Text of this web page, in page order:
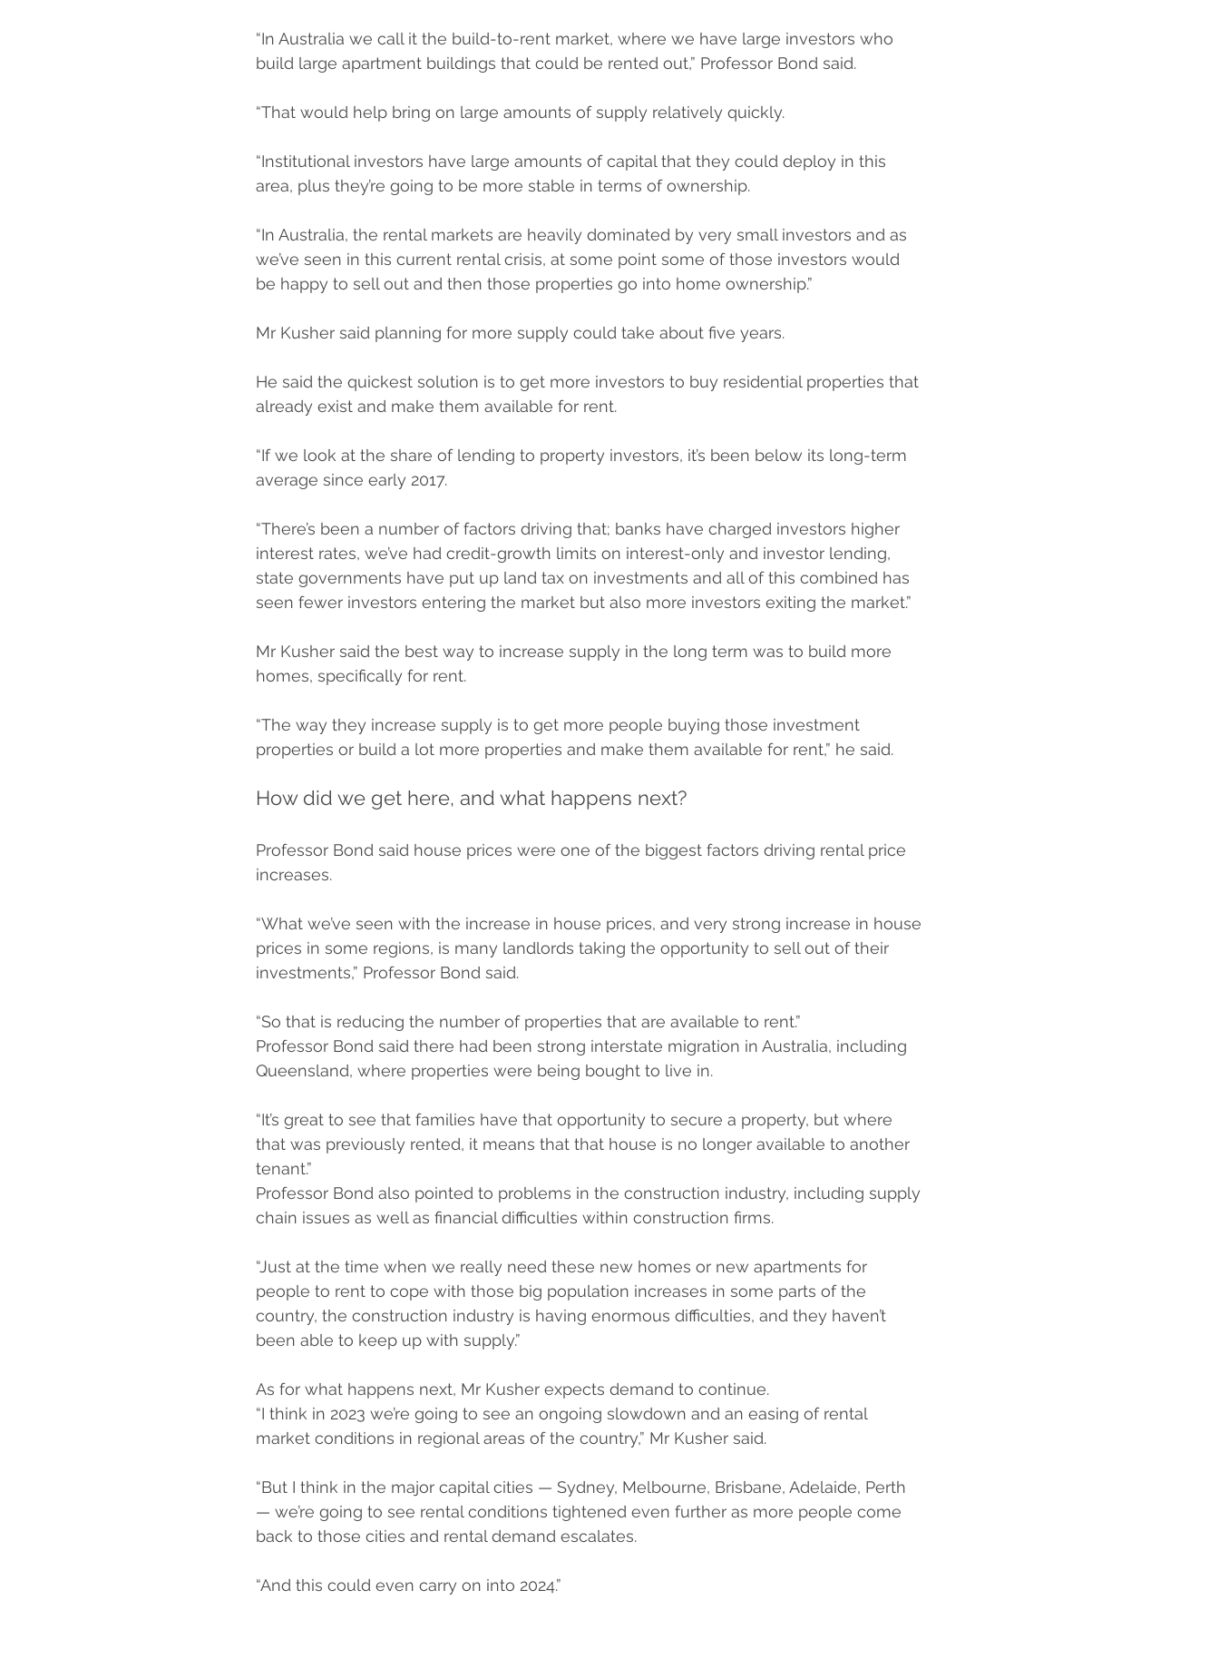
“In Australia we call it the build-to-rent market, where we have large investors who
build large apartment buildings that could be rented out,” Professor Bond said.
“That would help bring on large amounts of supply relatively quickly.
“Institutional investors have large amounts of capital that they could deploy in this
area, plus they’re going to be more stable in terms of ownership.
“In Australia, the rental markets are heavily dominated by very small investors and as
we’ve seen in this current rental crisis, at some point some of those investors would
be happy to sell out and then those properties go into home ownership.”
Mr Kusher said planning for more supply could take about five years.
He said the quickest solution is to get more investors to buy residential properties that
already exist and make them available for rent.
“If we look at the share of lending to property investors, it’s been below its long-term
average since early 2017.
“There’s been a number of factors driving that; banks have charged investors higher
interest rates, we’ve had credit-growth limits on interest-only and investor lending,
state governments have put up land tax on investments and all of this combined has
seen fewer investors entering the market but also more investors exiting the market.”
Mr Kusher said the best way to increase supply in the long term was to build more
homes, specifically for rent.
“The way they increase supply is to get more people buying those investment
properties or build a lot more properties and make them available for rent,” he said.
How did we get here, and what happens next?
Professor Bond said house prices were one of the biggest factors driving rental price
increases.
“What we’ve seen with the increase in house prices, and very strong increase in house
prices in some regions, is many landlords taking the opportunity to sell out of their
investments,” Professor Bond said.
“So that is reducing the number of properties that are available to rent.”
Professor Bond said there had been strong interstate migration in Australia, including
Queensland, where properties were being bought to live in.
“It’s great to see that families have that opportunity to secure a property, but where
that was previously rented, it means that that house is no longer available to another
tenant.”
Professor Bond also pointed to problems in the construction industry, including supply
chain issues as well as financial difficulties within construction firms.
“Just at the time when we really need these new homes or new apartments for
people to rent to cope with those big population increases in some parts of the
country, the construction industry is having enormous difficulties, and they haven’t
been able to keep up with supply.”
As for what happens next, Mr Kusher expects demand to continue.
“I think in 2023 we’re going to see an ongoing slowdown and an easing of rental
market conditions in regional areas of the country,” Mr Kusher said.
“But I think in the major capital cities — Sydney, Melbourne, Brisbane, Adelaide, Perth
— we’re going to see rental conditions tightened even further as more people come
back to those cities and rental demand escalates.
“And this could even carry on into 2024.”